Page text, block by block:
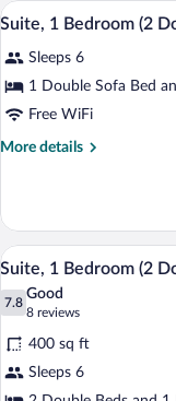
Non
2
Beds,
Non
View
photos
for
Suite,
1
and
2
Person
Sofabed)
6
Suite, 1 Bedroom (2
Sleeps 6
1 Double Sofa Bed
Free WiFi
More details
More
1
Bedroom
(2
Double
Beds
Person
Sofabed)
View
photos
for
Suite,
1
6
Suite, 1 Bedroom (2
7.8
7.8 out of 10
Good
8 reviews
(8
reviews)
400 sq ft
Sleeps 6